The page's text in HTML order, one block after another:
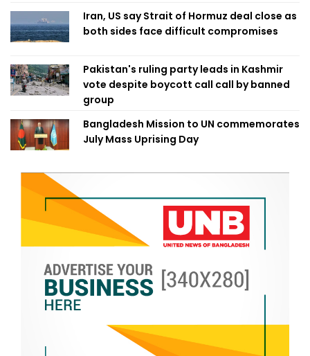
Iran, US say Strait of Hormuz deal close as
both sides face difficult compromises
Pakistan's ruling party leads in Kashmir
vote despite boycott call call by banned
group
Bangladesh Mission to UN commemorates
July Mass Uprising Day